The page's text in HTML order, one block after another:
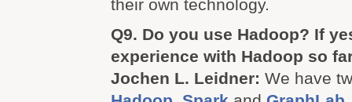
their own technology.
Q9. Do you use Hadoop? If
experience with Hadoop so
Jochen L. Leidner: We have